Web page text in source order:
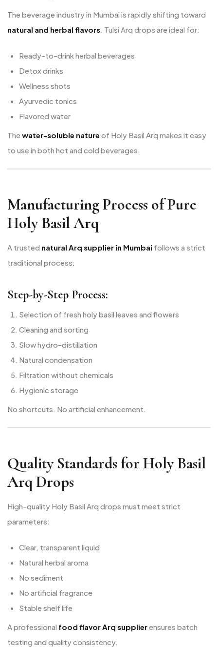
The beverage industry in Mumbai is rapidly shifting toward
natural and herbal flavors . Tulsi Arq drops are ideal for:
Ready-to-drink herbal beverages
Detox drinks
Wellness shots
Ayurvedic tonics
Flavored water
The water-soluble nature of Holy Basil Arq makes it easy
to use in both hot and cold beverages.
Manufacturing Process of Pure
Holy Basil Arq
A trusted natural Arq supplier in Mumbai follows a strict
traditional process:
Step-by-Step Process:
Selection of fresh holy basil leaves and flowers
Cleaning and sorting
Slow hydro-distillation
Natural condensation
Filtration without chemicals
Hygienic storage
No shortcuts. No artificial enhancement.
Quality Standards for Holy Basil
Arq Drops
High-quality Holy Basil Arq drops must meet strict
parameters:
Clear, transparent liquid
Natural herbal aroma
No sediment
No artificial fragrance
Stable shelf life
A professional food flavor Arq supplierensures batch
testing and quality consistency.